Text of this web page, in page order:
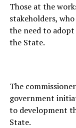
Those at the
stakeholders,
the need to
the State.
The
government
to development
State.